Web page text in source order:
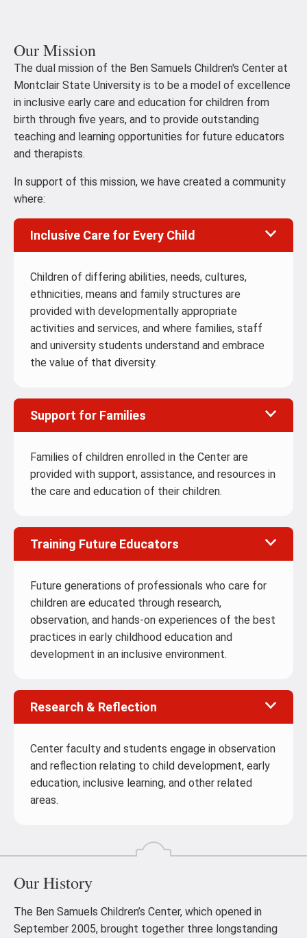
Our Mission
The dual mission of the Ben Samuels Children's Center at
Montclair State University is to be a model of excellence
in inclusive early care and education for children from
birth through five years, and to provide outstanding
teaching and learning opportunities for future educators
and therapists.
In support of this mission, we have created a community
where:
Inclusive Care for Every Child
Children of differing abilities, needs, cultures,
ethnicities, means and family structures are
provided with developmentally appropriate
activities and services, and where families, staff
and university students understand and embrace
the value of that diversity.
Support for Families
Families of children enrolled in the Center are
provided with support, assistance, and resources in
the care and education of their children.
Training Future Educators
Future generations of professionals who care for
children are educated through research,
observation, and hands-on experiences of the best
practices in early childhood education and
development in an inclusive environment.
Research & Reflection
Center faculty and students engage in observation
and reflection relating to child development, early
education, inclusive learning, and other related
areas.
Our History
The Ben Samuels Children’s Center, which opened in
September 2005, brought together three longstanding